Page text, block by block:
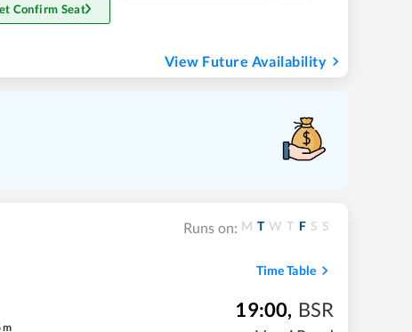
Confirm Seat
View Future Availability
Runs on: M T W T F S S
Time Table
m
19:00, BSR